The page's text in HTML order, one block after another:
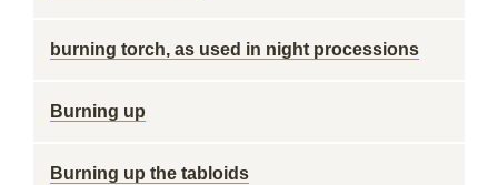
burning torch, as used in night processions
Burning up
Burning up the tabloids